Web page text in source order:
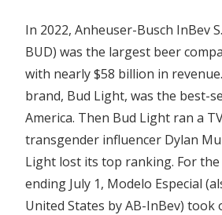
In 2022, Anheuser-Busch InBev
BUD) was the largest beer
with nearly $58 billion in
brand, Bud Light, was the best-
America. Then Bud Light ran a
transgender influencer Dylan
Light lost its top ranking. For
ending July 1, Modelo Especial
United States by AB-InBev) took